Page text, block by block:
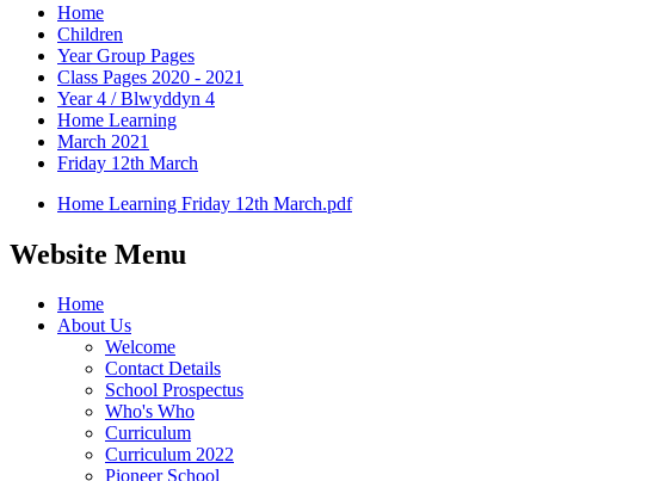
Home
Children
Year Group Pages
Class Pages 2020 - 2021
Year 4 / Blwyddyn 4
Home Learning
March 2021
Friday 12th March
Home Learning Friday 12th March.pdf
Website Menu
Home
About Us
Welcome
Contact Details
School Prospectus
Who's Who
Curriculum
Curriculum 2022
Pioneer School